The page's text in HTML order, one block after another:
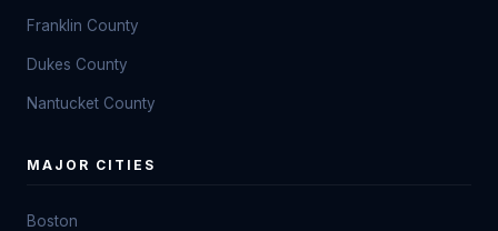
Franklin County
Dukes County
Nantucket County
MAJOR CITIES
Boston